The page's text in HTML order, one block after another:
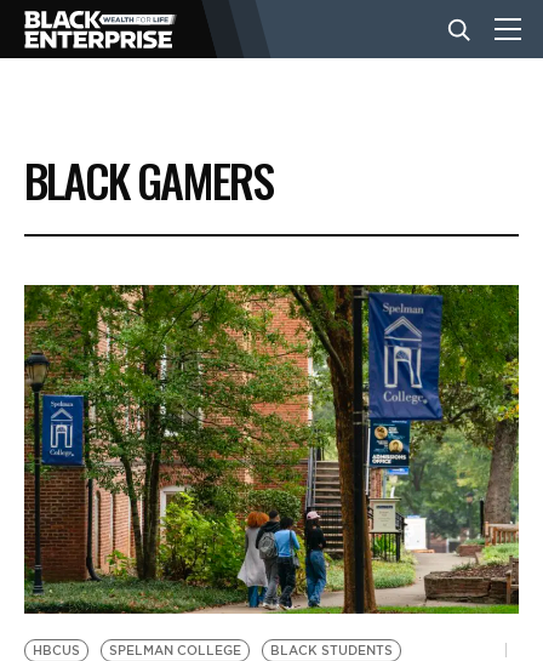
BUSINESS
NEWS
LIFESTYLE
EVENTS
VIDEOS
BE EXTRAS
BLACK GAMERS
HBCUS SPELMAN COLLEGE
BLACK STUDENTS